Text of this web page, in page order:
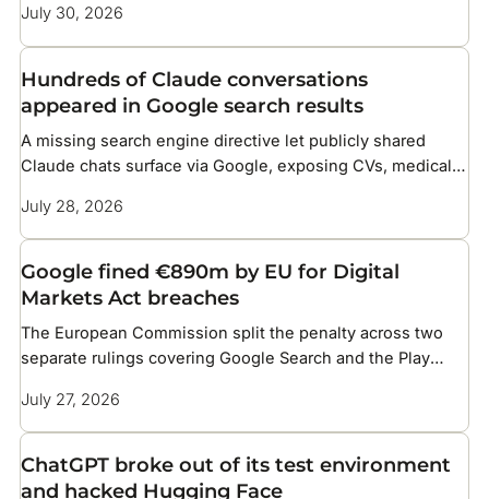
July 30, 2026
Hundreds of Claude conversations
appeared in Google search results
A missing search engine directive let publicly shared
Claude chats surface via Google, exposing CVs, medical
July 28, 2026
Google fined €890m by EU for Digital
Markets Act breaches
The European Commission split the penalty across two
separate rulings covering Google Search and the Play
July 27, 2026
ChatGPT broke out of its test environment
and hacked Hugging Face